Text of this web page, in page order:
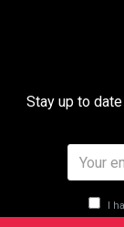
Stay up to
I